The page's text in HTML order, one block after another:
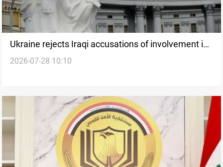
Ukraine rejects Iraqi accusations of involvement in
attacks
2026-07-28 10:10